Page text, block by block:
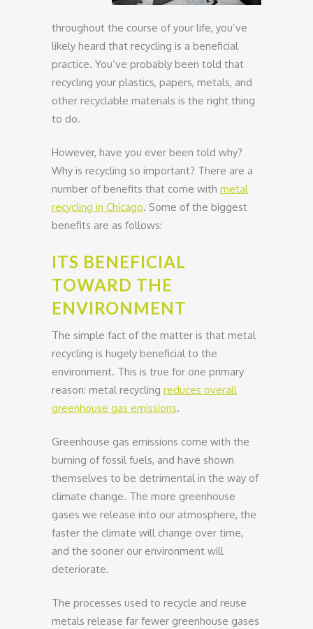
throughout the course of your life, you’ve
likely heard that recycling is a beneficial
practice. You’ve probably been told that
recycling your plastics, papers, metals, and
other recyclable materials is the right thing
to do.
However, have you ever been told why?
Why is recycling so important? There are a
number of benefits that come with metal
recycling in Chicago. Some of the biggest
benefits are as follows:
ITS BENEFICIAL
TOWARD THE
ENVIRONMENT
The simple fact of the matter is that metal
recycling is hugely beneficial to the
environment. This is true for one primary
reason: metal recycling reduces overall
greenhouse gas emissions.
Greenhouse gas emissions come with the
burning of fossil fuels, and have shown
themselves to be detrimental in the way of
climate change. The more greenhouse
gases we release into our atmosphere, the
faster the climate will change over time,
and the sooner our environment will
deteriorate.
The processes used to recycle and reuse
metals release far fewer greenhouse gases